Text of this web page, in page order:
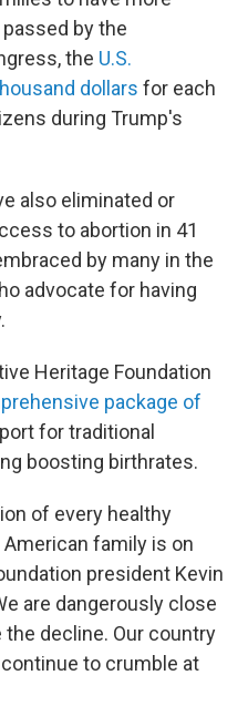
by the
the U.S.
dollars for each
during Trump's
also eliminated or
to abortion in 41
by many in the
advocate for having
Heritage Foundation
package of
for traditional
boosting birthrates.
of every healthy
American family is on
president Kevin
are dangerously close
decline. Our country
to crumble at